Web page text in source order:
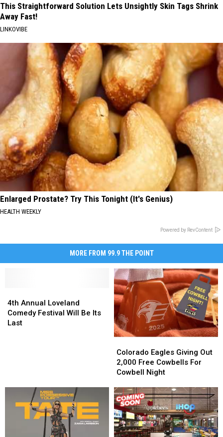
This Straightforward Solution Lets Unsightly Skin Tags Shrink
Away Fast!
LINKOVIBE
Enlarged Prostate? Try This Tonight (It's Genius)
HEALTH WEEKLY
Powered by RevContent
MORE FROM 99.9 THE POINT
Annual
Loveland
Comedy
4th Annual Loveland
Comedy Festival Will Be Its
Last
Annual
Loveland
Comedy
Eagles
Giving
Out
Free
Cowbells
For
Cowbell
Night
Colorado Eagles Giving Out
2,000 Free Cowbells For
Cowbell Night
Eagles
Giving
Out
Free
Cowbells
For
Cowbell
Night